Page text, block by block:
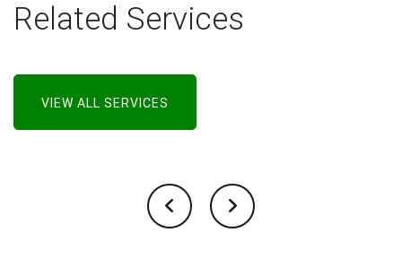
Related Services
VIEW ALL SERVICES